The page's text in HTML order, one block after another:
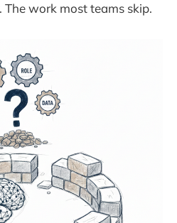
work most teams skip.